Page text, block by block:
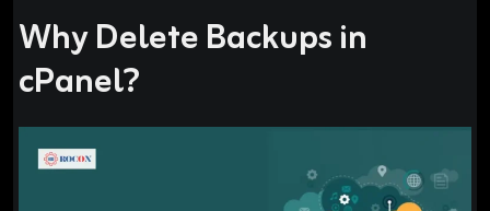
Why Delete Backups in
cPanel?